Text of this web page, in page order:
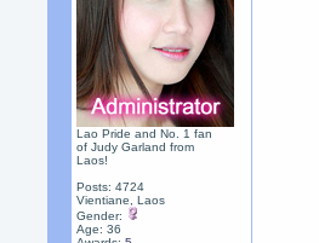
Lao Pride and No. 1 fan
of Judy Garland from
Laos!
Posts: 4724
Vientiane, Laos
Gender:
Age: 36